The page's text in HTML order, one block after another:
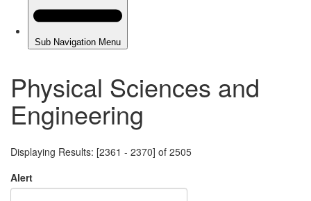
Physical Sciences and
Engineering
Displaying Results: [2361 - 2370] of 2505
Alert